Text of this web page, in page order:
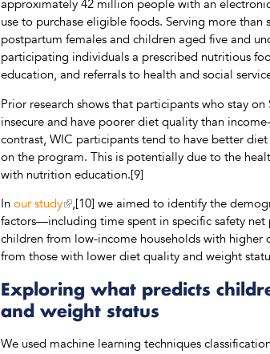
approximately 42 million people with an
use to purchase eligible foods. Serving more than
postpartum females and children aged five and
participating individuals a prescribed nutritious
education, and referrals to health and social
Prior research shows that participants who stay
insecure and have poorer diet quality than
contrast, WIC participants tend to have better
on the program. This is potentially due to the
with nutrition education.[9]
In our study
,[10] we aimed to identify the
factors—including time spent in specific safety
children from low-income households with higher
from those with lower diet quality and weight
Exploring what predicts
and weight status
We used machine learning techniques